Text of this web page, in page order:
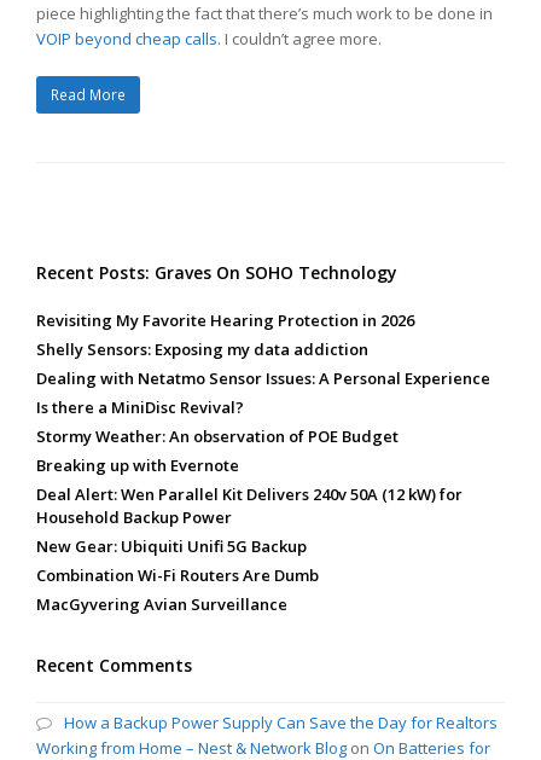
piece highlighting the fact that there’s much work to be done in
VOIP beyond cheap calls. I couldn’t agree more.
Read More
Recent Posts: Graves On SOHO Technology
Revisiting My Favorite Hearing Protection in 2026
Shelly Sensors: Exposing my data addiction
Dealing with Netatmo Sensor Issues: A Personal Experience
Is there a MiniDisc Revival?
Stormy Weather: An observation of POE Budget
Breaking up with Evernote
Deal Alert: Wen Parallel Kit Delivers 240v 50A (12 kW) for
Household Backup Power
New Gear: Ubiquiti Unifi 5G Backup
Combination Wi-Fi Routers Are Dumb
MacGyvering Avian Surveillance
Recent Comments
How a Backup Power Supply Can Save the Day for Realtors
Working from Home – Nest & Network Blog on On Batteries for